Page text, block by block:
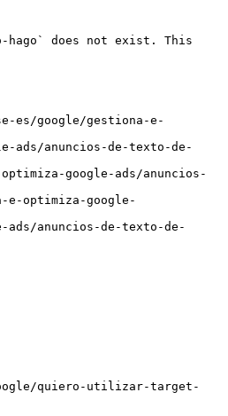
hago` does not exist. This
es/google/gestiona-e-
ads/anuncios-de-texto-de-
google-ads/anuncios-
optimiza-google-
anuncios-de-texto-de-
quiero-utilizar-target-